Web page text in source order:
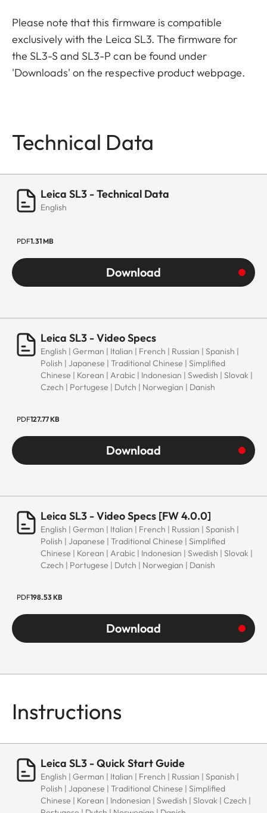
Please note that this firmware is compatible
exclusively with the Leica SL3. The firmware for
the SL3-S and SL3-P can be found under
'Downloads' on the respective product webpage.
Technical Data
Leica SL3 - Technical Data
English
PDF1.31 MB
Download
Leica SL3 - Video Specs
English | German | Italian | French | Russian | Spanish |
Polish | Japanese | Traditional Chinese | Simplified
Chinese | Korean | Arabic | Indonesian | Swedish | Slovak |
Czech | Portugese | Dutch | Norwegian | Danish
PDF127.77 KB
Download
Leica SL3 - Video Specs [FW 4.0.0]
English | German | Italian | French | Russian | Spanish |
Polish | Japanese | Traditional Chinese | Simplified
Chinese | Korean | Arabic | Indonesian | Swedish | Slovak |
Czech | Portugese | Dutch | Norwegian | Danish
PDF198.53 KB
Download
Instructions
Leica SL3 - Quick Start Guide
English | German | Italian | French | Russian | Spanish |
Polish | Japanese | Traditional Chinese | Simplified
Chinese | Korean | Indonesian | Swedish | Slovak | Czech |